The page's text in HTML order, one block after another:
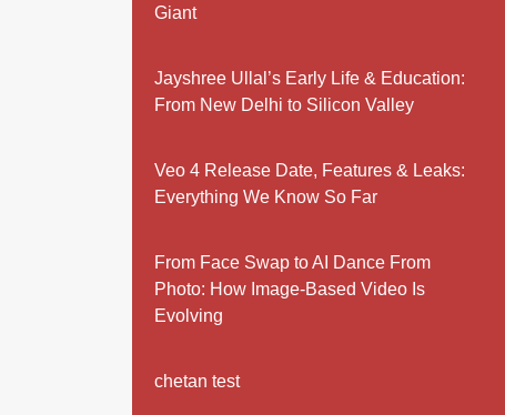
Giant
Jayshree Ullal’s Early Life & Education:
From New Delhi to Silicon Valley
Veo 4 Release Date, Features & Leaks:
Everything We Know So Far
From Face Swap to AI Dance From
Photo: How Image-Based Video Is
Evolving
chetan test